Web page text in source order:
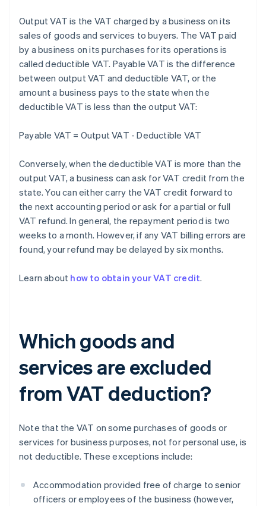
Output VAT is the VAT charged by a business on its
sales of goods and services to buyers. The VAT paid
by a business on its purchases for its operations is
called deductible VAT. Payable VAT is the difference
between output VAT and deductible VAT, or the
amount a business pays to the state when the
deductible VAT is less than the output VAT:
Payable VAT = Output VAT - Deductible VAT
Conversely, when the deductible VAT is more than the
output VAT, a business can ask for VAT credit from the
state. You can either carry the VAT credit forward to
the next accounting period or ask for a partial or full
VAT refund. In general, the repayment period is two
weeks to a month. However, if any VAT billing errors are
found, your refund may be delayed by six months.
Learn about how to obtain your VAT credit.
Which goods and
services are excluded
from VAT deduction?
Note that the VAT on some purchases of goods or
services for business purposes, not for personal use, is
not deductible. These exceptions include:
Accommodation provided free of charge to senior
officers or employees of the business (however,